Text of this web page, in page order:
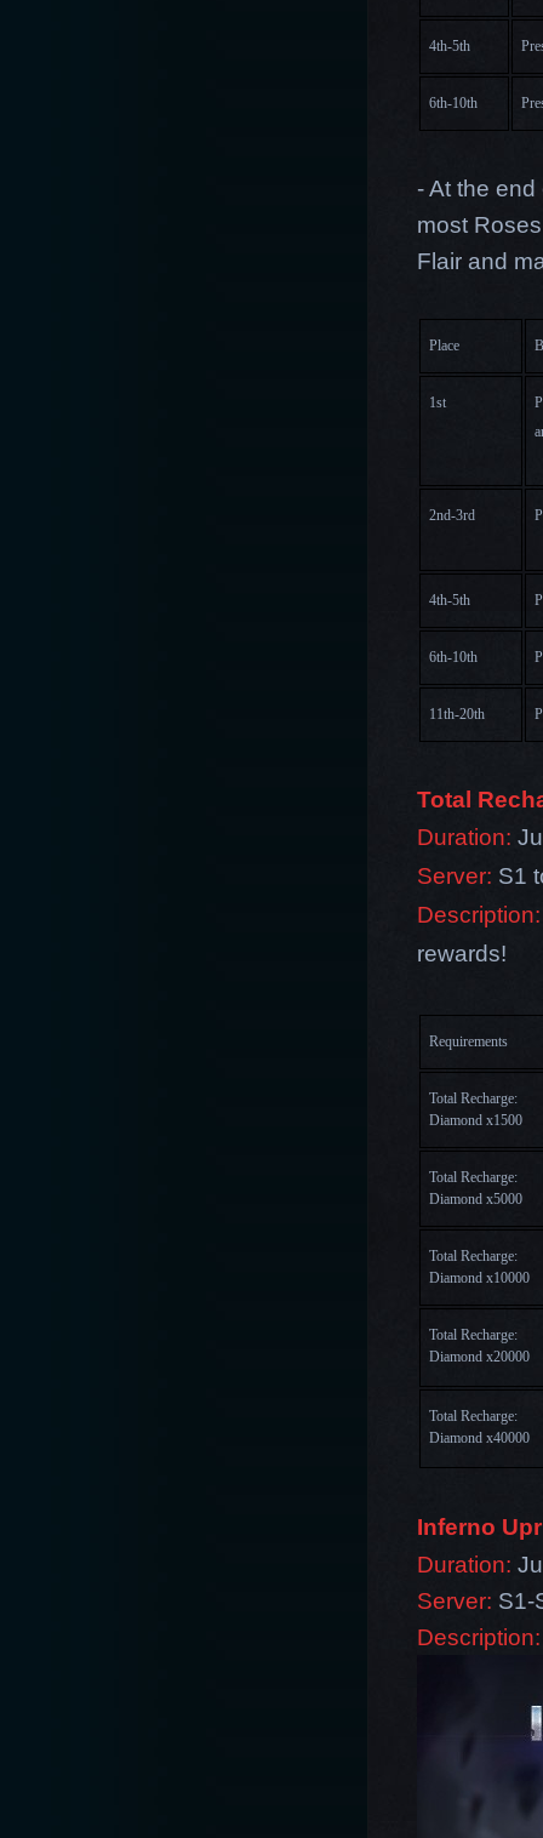
4th-5th
6th-10th
- At the
most
Flair and
Place
1st
2nd-3rd
4th-5th
6th-10th
11th-20th
Total
Duration:
Server: S1
Description:
rewards!
Requirements
Total Recharge:
Diamond x1500
Total Recharge:
Diamond x5000
Total Recharge:
Diamond x10000
Total Recharge:
Diamond x20000
Total Recharge:
Diamond x40000
Inferno
Duration:
Server: S1-
Description: